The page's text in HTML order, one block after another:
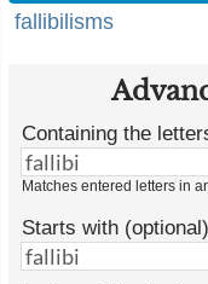
fallibilisms
Containing the
Matches entered letters in
Starts with (optional)